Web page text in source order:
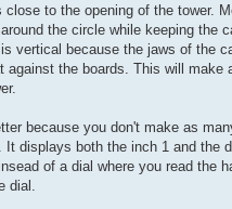
close to the opening of the tower.
the circle while keeping the
vertical because the jaws of the
against the boards. This will make
because you don't make as
It displays both the inch 1 and the
of a dial where you read the
dial.